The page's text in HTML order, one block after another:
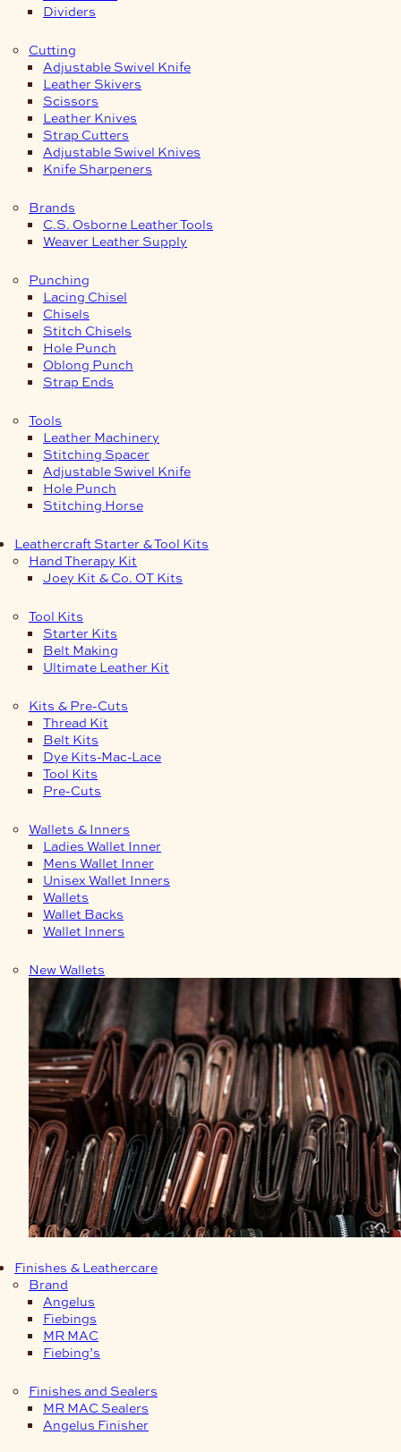
Dividers
Cutting
Adjustable Swivel Knife
Leather Skivers
Scissors
Leather Knives
Strap Cutters
Adjustable Swivel Knives
Knife Sharpeners
Brands
C.S. Osborne Leather Tools
Weaver Leather Supply
Punching
Lacing Chisel
Chisels
Stitch Chisels
Hole Punch
Oblong Punch
Strap Ends
Tools
Leather Machinery
Stitching Spacer
Adjustable Swivel Knife
Hole Punch
Stitching Horse
Leathercraft Starter & Tool Kits
Hand Therapy Kit
Joey Kit & Co. OT Kits
Tool Kits
Starter Kits
Belt Making
Ultimate Leather Kit
Kits & Pre-Cuts
Thread Kit
Belt Kits
Dye Kits-Mac-Lace
Tool Kits
Pre-Cuts
Wallets & Inners
Ladies Wallet Inner
Mens Wallet Inner
Unisex Wallet Inners
Wallets
Wallet Backs
Wallet Inners
New Wallets
Finishes & Leathercare
Brand
Angelus
Fiebings
MR MAC
Fiebing’s
Finishes and Sealers
MR MAC Sealers
Angelus Finisher